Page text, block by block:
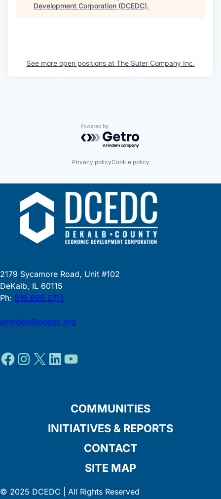
Development Corporation (DCEDC).
See more open positions at The Suter Company Inc.
Powered by Getro.com
Privacy policyCookie policy
2179 Sycamore Road, Unit #102
DeKalb, IL 60115
Ph: 815.895.2711
amedeo@dcedc.org
Facebook
Instagram
XLinkedIn
YouTube
COMMUNITIES
INITIATIVES & REPORTS
CONTACT
SITE MAP
© 2025 DCEDC | All Rights Reserved